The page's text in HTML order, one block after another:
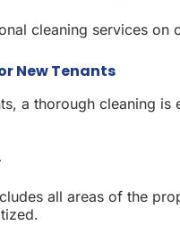
cleaning services on
New Tenants
a thorough cleaning
all areas of the